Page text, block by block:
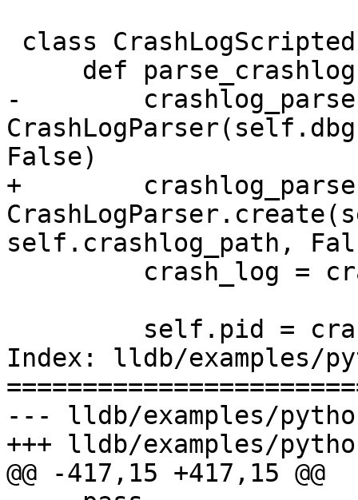
-
False)
+
self.crashlog_path,
Index: lldb/examples/
--- lldb/examples/
+++ lldb/examples/
@@ -417,15 +417,15 @@